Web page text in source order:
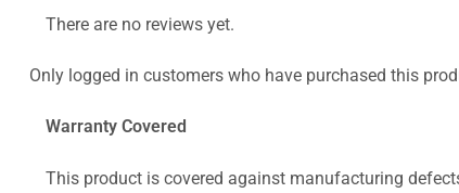
There are no reviews yet.
Only logged in customers who have purchased this
Warranty Covered
This product is covered against manufacturing